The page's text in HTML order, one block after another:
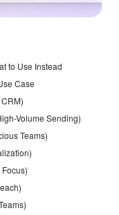
to Use Instead
Case
Volume Sending)
Teams)